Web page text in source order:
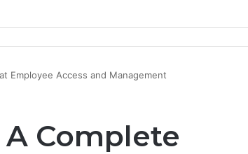
Employee Access and Management
Complete